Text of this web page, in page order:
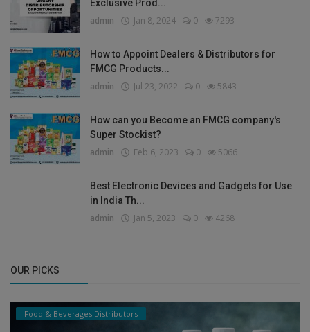
Exclusive Prod...
admin Jan 8, 2024 0 7293
How to Appoint Dealers & Distributors for
FMCG Products...
admin Jul 23, 2022 0 5843
How can you Become an FMCG company's
Super Stockist?
admin Feb 6, 2023 0 5066
Best Electronic Devices and Gadgets for Use
in India Th...
admin Jan 5, 2023 0 4268
OUR PICKS
Food & Beverages Distributors